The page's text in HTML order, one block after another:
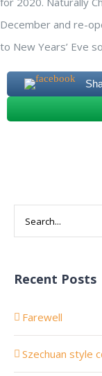
December and re-
to New Years’ Eve
Search
for:
Recent Posts
Farewell
Szechuan style